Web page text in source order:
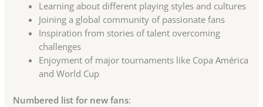
Learning about different playing styles and cultures
Joining a global community of passionate fans
Inspiration from stories of talent overcoming
challenges
Enjoyment of major tournaments like Copa América
and World Cup
Numbered list for new fans: